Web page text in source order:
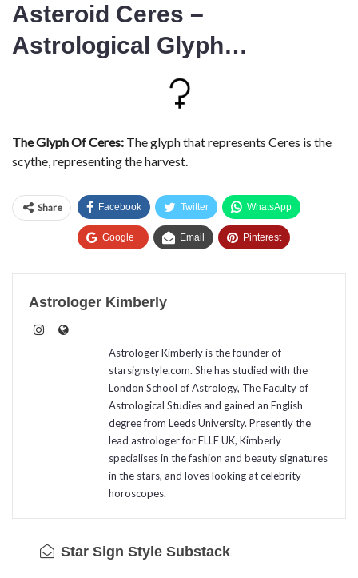
Asteroid Ceres –
Astrological Glyph…
The Glyph Of Ceres: The glyph that represents Ceres is the
scythe, representing the harvest.
Share Facebook Twitter WhatsApp
Google+ Email Pinterest
Astrologer Kimberly
Astrologer Kimberly is the founder of
starsignstyle.com. She has studied with the
London School of Astrology, The Faculty of
Astrological Studies and gained an English
degree from Leeds University. Presently the
lead astrologer for ELLE UK, Kimberly
specialises in the fashion and beauty signatures
in the stars, and loves looking at celebrity
horoscopes.
Star Sign Style Substack